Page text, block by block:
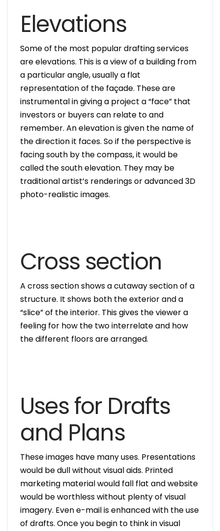
Elevations
Some of the most popular drafting services
are elevations. This is a view of a building from
a particular angle, usually a flat
representation of the façade. These are
instrumental in giving a project a “face” that
investors or buyers can relate to and
remember. An elevation is given the name of
the direction it faces. So if the perspective is
facing south by the compass, it would be
called the south elevation. They may be
traditional artist’s renderings or advanced 3D
photo-realistic images.
Cross section
A cross section shows a cutaway section of a
structure. It shows both the exterior and a
“slice” of the interior. This gives the viewer a
feeling for how the two interrelate and how
the different floors are arranged.
Uses for Drafts
and Plans
These images have many uses. Presentations
would be dull without visual aids. Printed
marketing material would fall flat and website
would be worthless without plenty of visual
imagery. Even e-mail is enhanced with the use
of drafts. Once you begin to think in visual